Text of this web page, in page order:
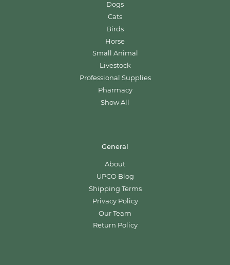
Dogs
Cats
Birds
Horse
Small Animal
Livestock
Professional Supplies
Pharmacy
Show All
General
About
UPCO Blog
Shipping Terms
Privacy Policy
Our Team
Return Policy